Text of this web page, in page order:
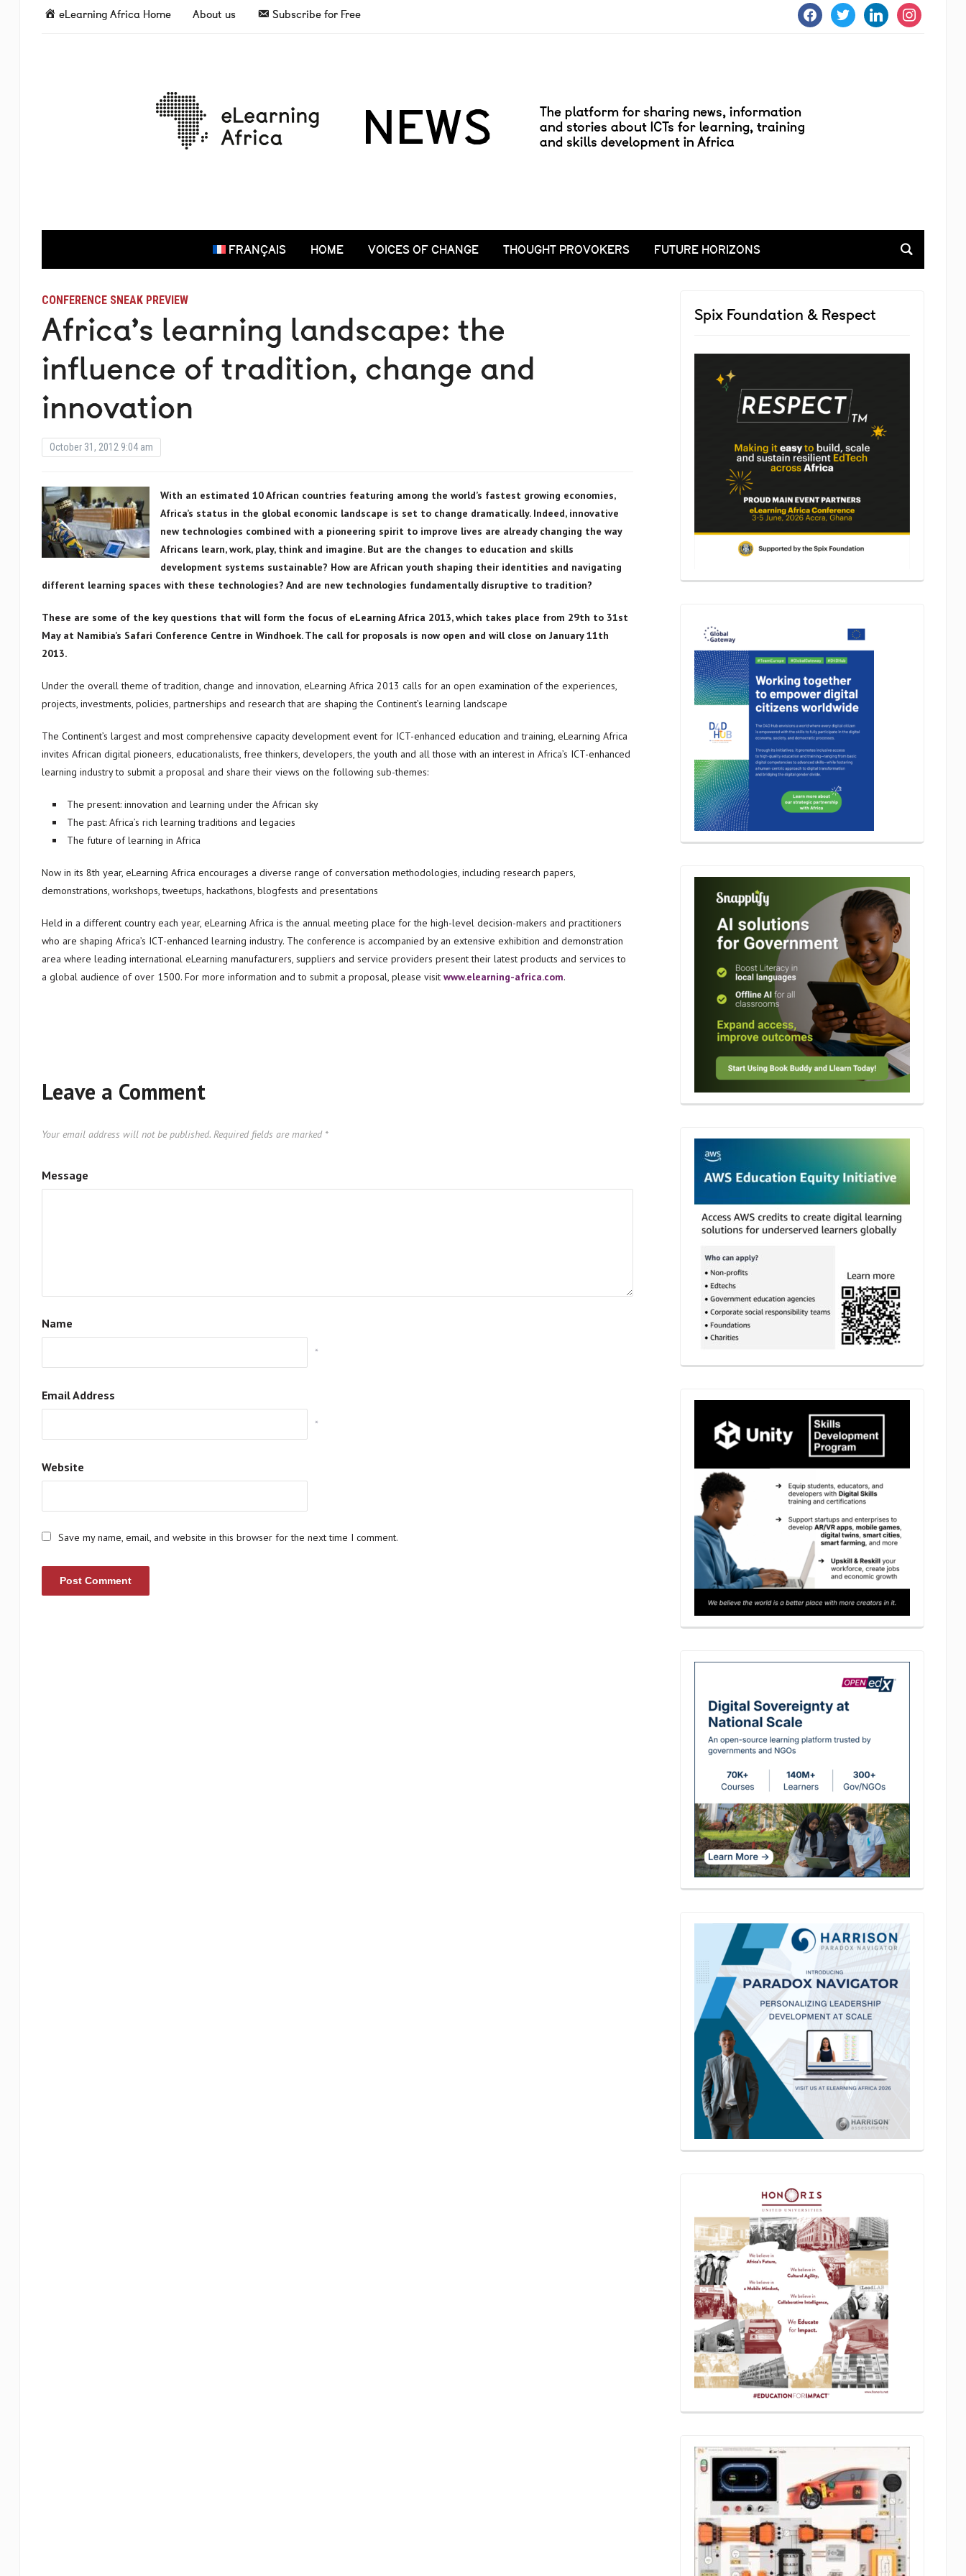
facebooktwitter linkedin instagram
eLearning Africa Home About us Subscribe for Free
FRANÇAIS HOME VOICES OF CHANGE THOUGHT PROVOKERS FUTURE HORIZONS
CONFERENCE SNEAK PREVIEW
Africa’s learning landscape: the
influence of tradition, change and
innovation
October 31, 2012 9:04 am
With an estimated 10 African countries featuring among the world’s fastest growing economies,
Africa’s status in the global economic landscape is set to change dramatically. Indeed, innovative
new technologies combined with a pioneering spirit to improve lives are already changing the way
Africans learn, work, play, think and imagine. But are the changes to education and skills
development systems sustainable? How are African youth shaping their identities and navigating
different learning spaces with these technologies? And are new technologies fundamentally disruptive to tradition?
These are some of the key questions that will form the focus of eLearning Africa 2013, which takes place from 29th to 31st
May at Namibia’s Safari Conference Centre in Windhoek. The call for proposals is now open and will close on January 11th
2013.
Under the overall theme of tradition, change and innovation, eLearning Africa 2013 calls for an open examination of the experiences,
projects, investments, policies, partnerships and research that are shaping the Continent’s learning landscape
The Continent’s largest and most comprehensive capacity development event for ICT-enhanced education and training, eLearning Africa
invites African digital pioneers, educationalists, free thinkers, developers, the youth and all those with an interest in Africa’s ICT-enhanced
learning industry to submit a proposal and share their views on the following sub-themes:
The present: innovation and learning under the African sky
The past: Africa’s rich learning traditions and legacies
The future of learning in Africa
Now in its 8th year, eLearning Africa encourages a diverse range of conversation methodologies, including research papers,
demonstrations, workshops, tweetups, hackathons, blogfests and presentations
Held in a different country each year, eLearning Africa is the annual meeting place for the high-level decision-makers and practitioners
who are shaping Africa’s ICT-enhanced learning industry. The conference is accompanied by an extensive exhibition and demonstration
area where leading international eLearning manufacturers, suppliers and service providers present their latest products and services to
a global audience of over 1500. For more information and to submit a proposal, please visit www.elearning-africa.com.
Leave a Comment
Your email address will not be published. Required fields are marked *
Message
Name
*
Email Address
*
Website
Save my name, email, and website in this browser for the next time I comment.
Spix Foundation & Respect